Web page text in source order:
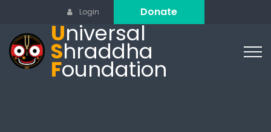
Login Donate
Universal
Shraddha
Foundation